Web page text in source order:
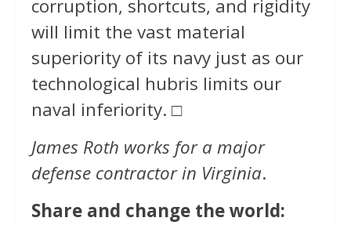
corruption, shortcuts, and rigidity
will limit the vast material
superiority of its navy just as our
technological hubris limits our
naval inferiority. □
James Roth works for a major
defense contractor in Virginia.
Share and change the world: